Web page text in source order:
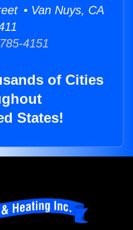
• Van Nuys, CA
4151
of Cities
States!